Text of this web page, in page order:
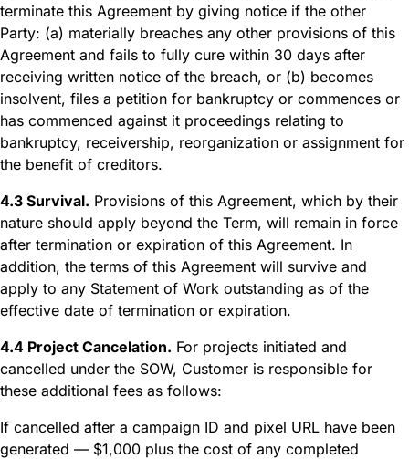
terminate this Agreement by giving notice if the other
Party: (a) materially breaches any other provisions of this
Agreement and fails to fully cure within 30 days after
receiving written notice of the breach, or (b) becomes
insolvent, files a petition for bankruptcy or commences or
has commenced against it proceedings relating to
bankruptcy, receivership, reorganization or assignment for
the benefit of creditors.
4.3 Survival. Provisions of this Agreement, which by their
nature should apply beyond the Term, will remain in force
after termination or expiration of this Agreement. In
addition, the terms of this Agreement will survive and
apply to any Statement of Work outstanding as of the
effective date of termination or expiration.
4.4 Project Cancelation. For projects initiated and
cancelled under the SOW, Customer is responsible for
these additional fees as follows:
If cancelled after a campaign ID and pixel URL have been
generated — $1,000 plus the cost of any completed